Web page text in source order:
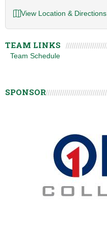
View Location & Directions
TEAM LINKS
Team Schedule
SPONSOR